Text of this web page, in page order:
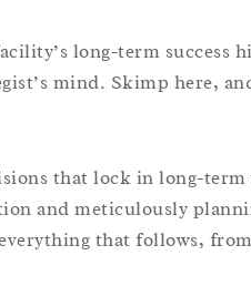
long-term success
mind. Skimp here,
that lock in long-
and meticulously
that follows,